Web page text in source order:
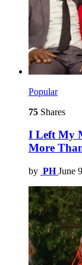
Popular
75 Shares
I Left My
More
by PH June